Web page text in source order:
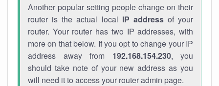
Another popular setting people change on their
router is the actual local IP addressof your
router. Your router has two IP addresses, with
more on that below. If you opt to change your IP
address away from 192.168.154.230, you
should take note of your new address as you
will need it to access your router admin page.